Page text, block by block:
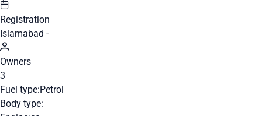
Registration
Islamabad -
Owners
3
Fuel type:Petrol
Body type: